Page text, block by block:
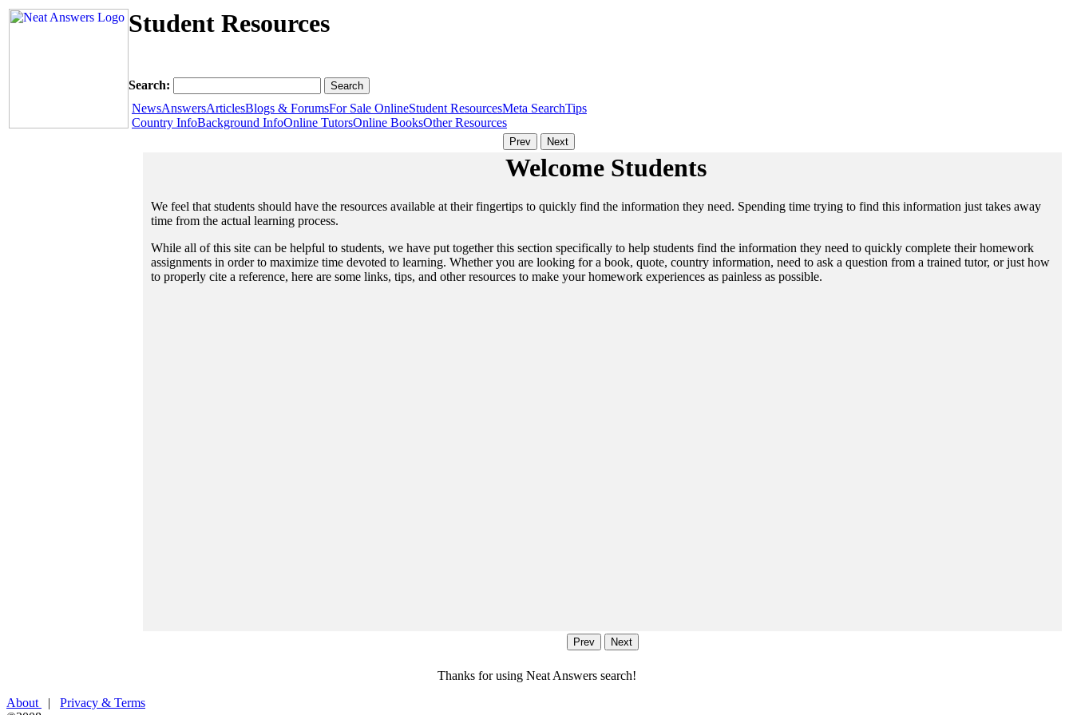
Student Resources
Search:
NewsAnswersArticlesBlogs & ForumsFor Sale OnlineStudent ResourcesMeta SearchTips
Country InfoBackground InfoOnline TutorsOnline BooksOther Resources
Welcome Students
We feel that students should have the resources available at their fingertips to quickly find the information they need. Spending time trying to find this information just takes away
time from the actual learning process.
While all of this site can be helpful to students, we have put together this section specifically to help students find the information they need to quickly complete their homework
assignments in order to maximize time devoted to learning. Whether you are looking for a book, quote, country information, need to ask a question from a trained tutor, or just how
to properly cite a reference, here are some links, tips, and other resources to make your homework experiences as painless as possible.
Thanks for using Neat Answers search!
About
| Privacy & Terms